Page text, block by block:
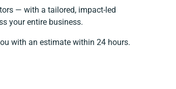
— with a tailored, impact-led
your entire business.
with an estimate within 24 hours.